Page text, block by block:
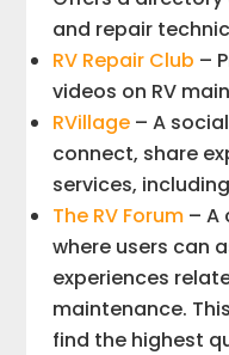
and repair
RV Repair Club –
videos on RV
RVillage – A
connect, share
services,
The RV Forum – A
where users can
experiences
maintenance.
find the highest